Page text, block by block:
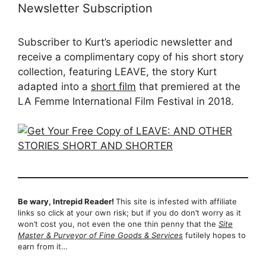
Newsletter Subscription
Subscriber to Kurt’s aperiodic newsletter and
receive a complimentary copy of his short story
collection, featuring LEAVE, the story Kurt
adapted into a short film that premiered at the
LA Femme International Film Festival in 2018.
Be wary, Intrepid Reader! This site is infested with affiliate
links so click at your own risk; but if you do don’t worry as it
won’t cost you, not even the one thin penny that the Site
Master & Purveyor of Fine Goods & Services futilely hopes to
earn from it…